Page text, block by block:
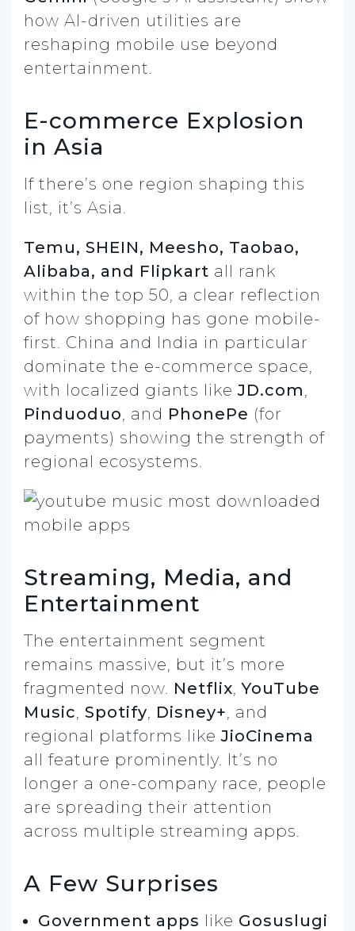
how AI-driven utilities are
reshaping mobile use beyond
entertainment.
E-commerce Explosion
in Asia
If there’s one region shaping this
list, it’s Asia.
Temu, SHEIN, Meesho, Taobao,
Alibaba, and Flipkart all rank
within the top 50, a clear reflection
of how shopping has gone mobile-
first. China and India in particular
dominate the e-commerce space,
with localized giants likeJD.com,
Pinduoduo, and PhonePe (for
payments) showing the strength of
regional ecosystems.
Streaming, Media, and
Entertainment
The entertainment segment
remains massive, but it’s more
fragmented now. Netflix,YouTube
Music, Spotify, Disney+, and
regional platforms likeJioCinema
all feature prominently. It’s no
longer a one-company race, people
are spreading their attention
across multiple streaming apps.
A Few Surprises
Government apps like Gosuslugi